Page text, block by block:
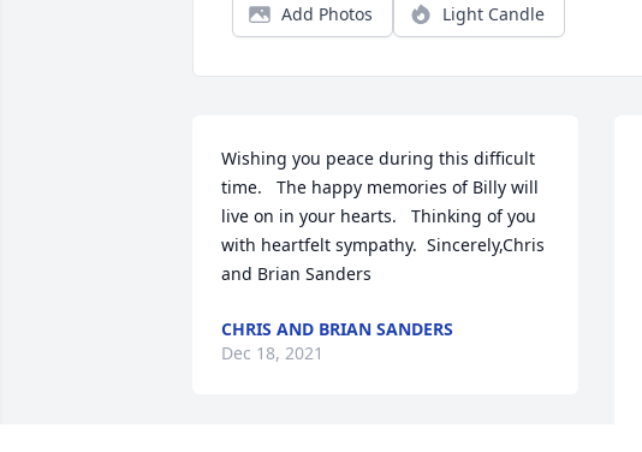
Add Photos Light Candle
Wishing you peace during this difficult
time.   The happy memories of Billy will
live on in your hearts.   Thinking of you
with heartfelt sympathy.  Sincerely,Chris
and Brian Sanders
CHRIS AND BRIAN SANDERS
Dec 18, 2021